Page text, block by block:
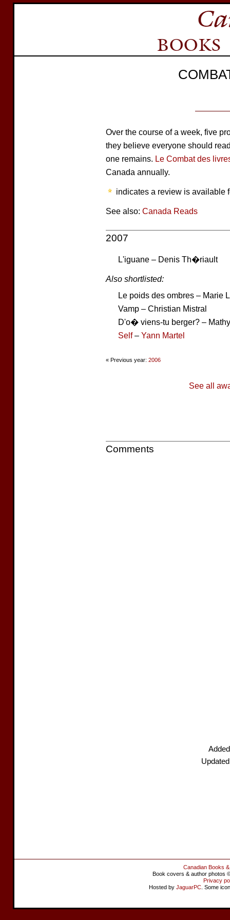
Over the course of a week, five
they believe everyone should
one remains. Le Combat des
Canada annually.
indicates a review is available
See also: Canada Reads
2007
L'iguane – Denis Th�riault
Also shortlisted:
Le poids des ombres – Marie
Vamp – Christian Mistral
D'o� viens-tu berger? –
Self– Yann Martel
« Previous year: 2006
See all
Comments
Canadian Books
Book covers & author photos
Privacy
Hosted by JaguarPC . Some